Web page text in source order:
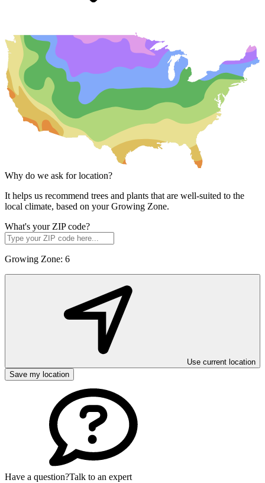
Why do we ask for location?
It helps us recommend trees and plants that are well-suited to the
local climate, based on your Growing Zone.
What's your ZIP code?
Growing Zone: 6
Use current location
Save my location
Have a question?Talk to an expert